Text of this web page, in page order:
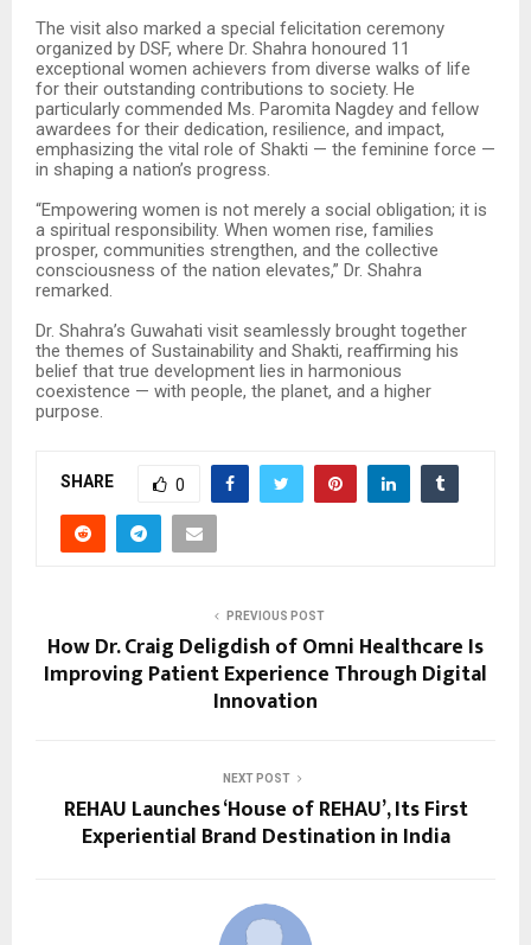
The visit also marked a special felicitation ceremony
organized by DSF, where Dr. Shahra honoured 11
exceptional women achievers from diverse walks of life
for their outstanding contributions to society. He
particularly commended Ms. Paromita Nagdey and fellow
awardees for their dedication, resilience, and impact,
emphasizing the vital role of Shakti — the feminine force —
in shaping a nation’s progress.
“Empowering women is not merely a social obligation; it is
a spiritual responsibility. When women rise, families
prosper, communities strengthen, and the collective
consciousness of the nation elevates,” Dr. Shahra
remarked.
Dr. Shahra’s Guwahati visit seamlessly brought together
the themes of Sustainability and Shakti, reaffirming his
belief that true development lies in harmonious
coexistence — with people, the planet, and a higher
purpose.
SHARE 0
PREVIOUS POST
How Dr. Craig Deligdish of Omni Healthcare Is
Improving Patient Experience Through Digital
Innovation
NEXT POST
REHAU Launches ‘House of REHAU’, Its First
Experiential Brand Destination in India